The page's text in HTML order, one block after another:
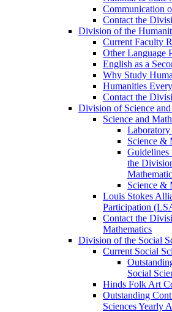
Communication
Contact the
Division of the
Current Faculty
Other Language
English as a
Why Study
Humanities
Contact the
Division of Science
Science and
Laboratory
Science &
Guidelines
the
Science &
Louis Stokes
Participation
Contact the
Mathematics
Division of the Social
Current Social
Social
Hinds Folk Art
Outstanding
Sciences Yearly